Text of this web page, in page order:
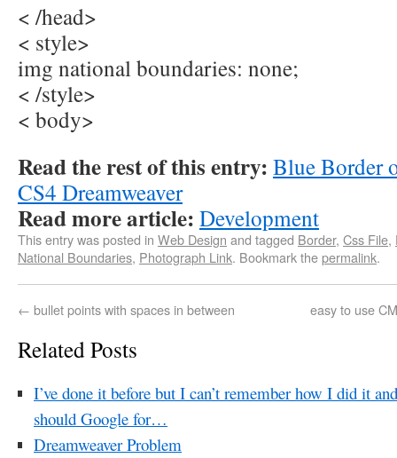
< /head>
< style>
img national boundaries: none;
< /style>
< body>
Read the rest of this entry: Blue Border
CS4 Dreamweaver
Read more article: Development
This entry was posted in Web Design and tagged Border, Css File,
National Boundaries, Photograph Link. Bookmark thepermalink.
← bullet points with spaces in between easy to use
Related Posts
I’ve done it before but I can’t remember how I did it
should Google for…
Dreamweaver Problem